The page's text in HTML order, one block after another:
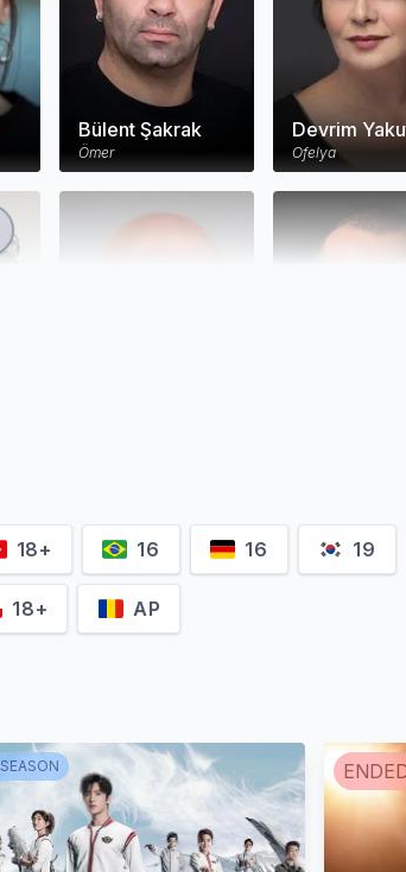
Bülent Şakrak
Ömer
Devrim
Ofelya
Yılmazkaya
Marika
Burcu Söyler
Esma
18+ 16 16 19
18+ AP
SEASON